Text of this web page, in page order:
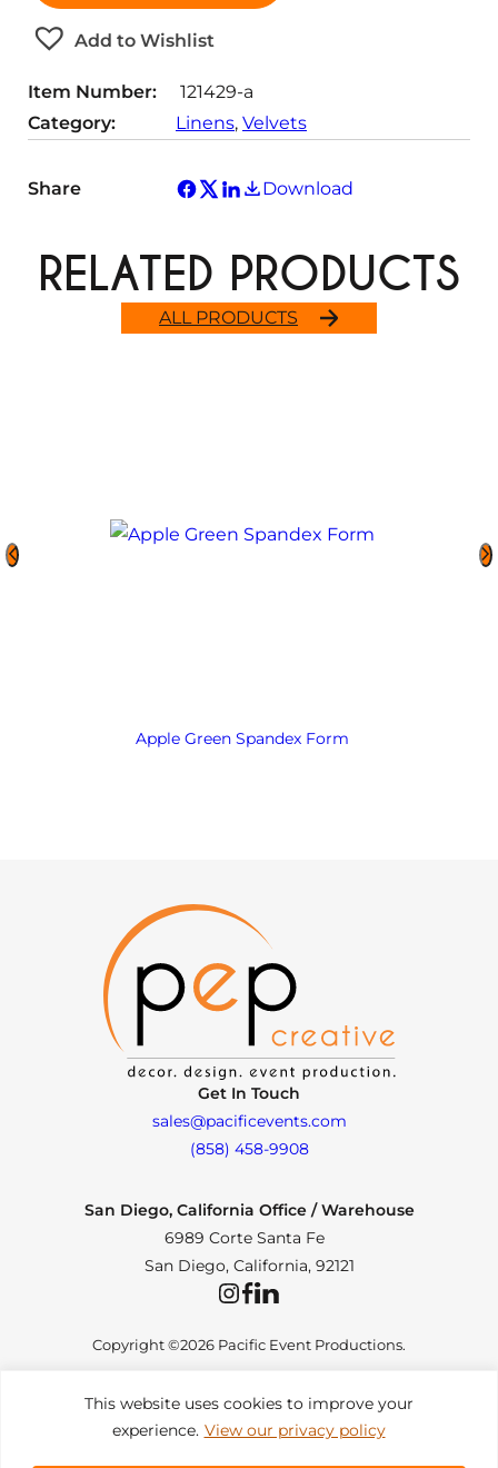
This website uses cookies to improve your
experience. View our privacy policy
i
y
Add to Wishlist
Item Number:
121429-a
Category:
Linens, Velvets
Share Download
ALL PRODUCTS
RELATED PRODUCTS
Apple Green Spandex Form
Get In Touch
sales@pacificevents.com
(858) 458-9908
San Diego, California Office / Warehouse
6989 Corte Santa Fe
San Diego, California, 92121
InstagramFacebookLinkedIn
Copyright ©2026 Pacific Event Productions.
Privacy Policy | Web Accessibility | Site Map